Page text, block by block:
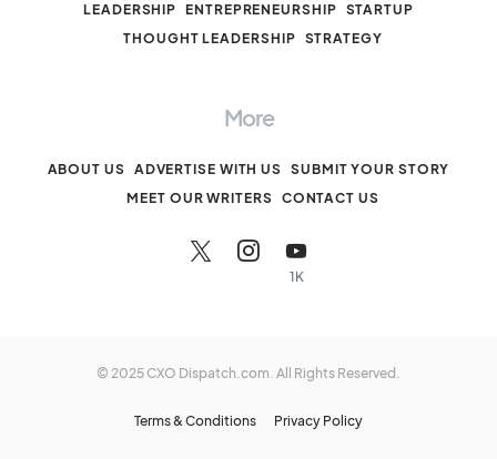
LEADERSHIP ENTREPRENEURSHIP STARTUP
THOUGHT LEADERSHIP STRATEGY
More
ABOUT US ADVERTISE WITH US
SUBMIT YOUR STORY
MEET OUR WRITERS CONTACT US
1K
© 2025 CXO Dispatch.com. All Rights Reserved.
Terms & Conditions Privacy Policy